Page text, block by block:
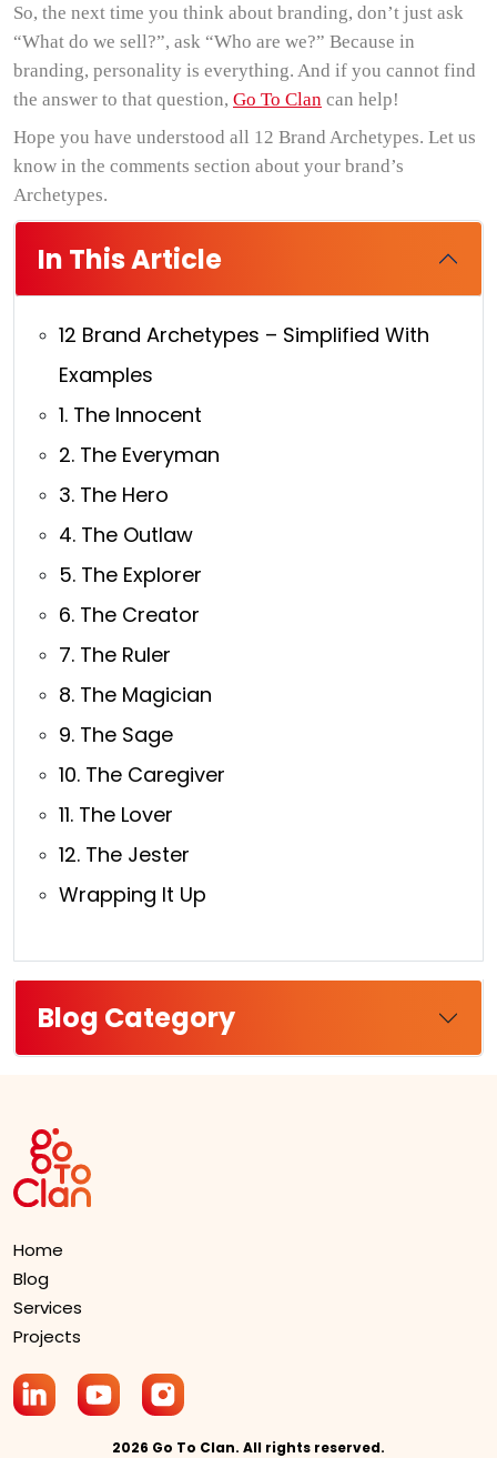
So, the next time you think about branding, don’t just ask
“What do we sell?”, ask “Who are we?” Because in
branding, personality is everything. And if you cannot find
the answer to that question, Go To Clan can help!
Hope you have understood all 12 Brand Archetypes. Let us
know in the comments section about your brand’s
Archetypes.
In This Article
12 Brand Archetypes – Simplified With
Examples
1. The Innocent
2. The Everyman
3. The Hero
4. The Outlaw
5. The Explorer
6. The Creator
7. The Ruler
8. The Magician
9. The Sage
10. The Caregiver
11. The Lover
12. The Jester
Wrapping It Up
Blog Category
Home
Blog
Services
Projects
2026 Go To Clan. All rights reserved.